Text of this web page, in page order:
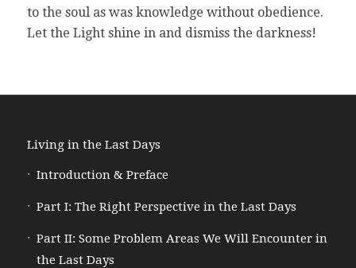
to the soul as was knowledge without obedience.
Let the Light shine in and dismiss the darkness!
Living in the Last Days
Introduction & Preface
Part I: The Right Perspective in the Last Days
Part II: Some Problem Areas We Will Encounter in
the Last Days